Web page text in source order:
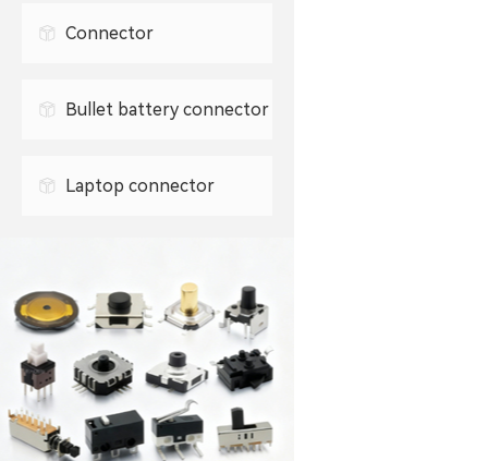
Connector
0.5mm FPC connector
Bullet battery connector
Laptop connector